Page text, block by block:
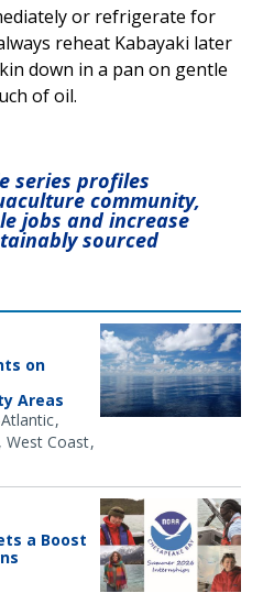
or refrigerate for
reheat Kabayaki later
down in a pan on gentle
of oil.
series profiles
community,
jobs and increase
sourced
on
Areas
West Coast
a Boost